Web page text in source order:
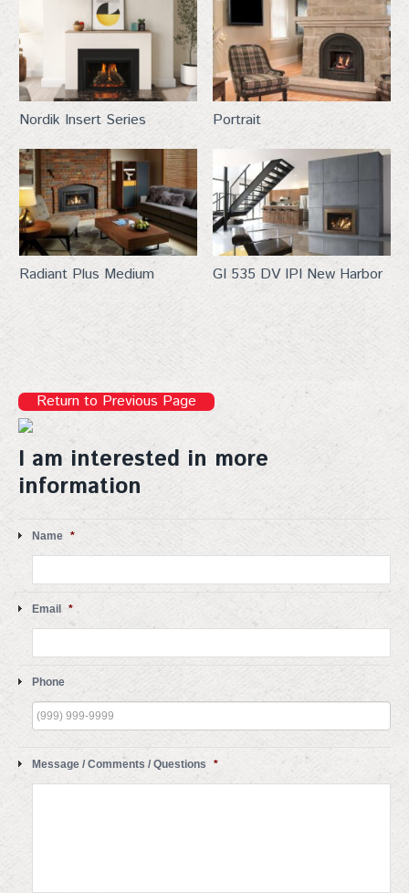
Nordik Insert Series Portrait
Radiant Plus Medium GI 535 DV IPI New Harbor
Return to Previous Page
I am interested in more
information
Name *
Email *
Phone
Message / Comments / Questions *
Last Name
City
By submitting this form, you are consenting to receive marketing emails
from: Top Hat, 401 Linn Street, Baraboo, WI, 53913, US,
emails at any time by using the SafeUnsubscribe® link, found at the
bottom of every email. Emails are serviced by Constant Contact.